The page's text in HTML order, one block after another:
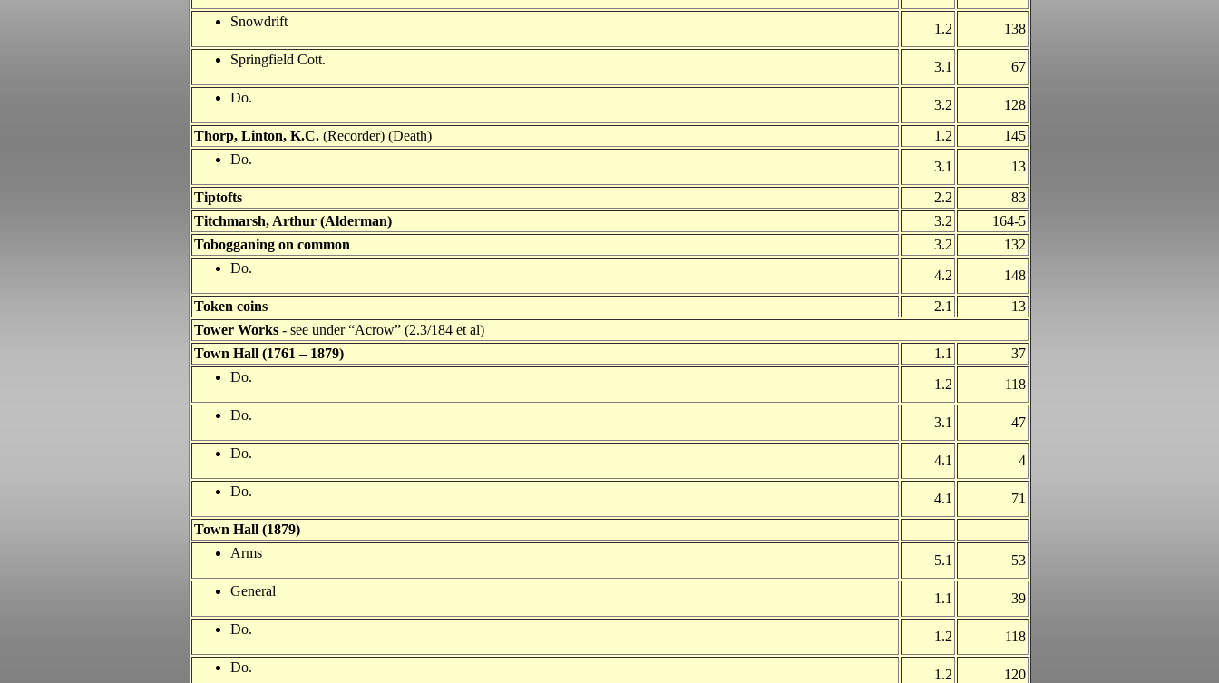
Snowdrift 1.2
138
Springfield Cott.
3.1
67
Do.
3.2
128
Thorp, Linton, K.C.(Recorder) (Death) 1.2
145
Do.
3.1
13
Tiptofts
2.2
83
Titchmarsh, Arthur (Alderman)
3.2
164-5
Tobogganing on common
3.2
132
Do.
4.2
148
Token coins
2.1
13
Tower Works- see under “Acrow” (2.3/184 et al)
Town Hall (1761 – 1879) 1.1
37
Do.
1.2
118
Do.
3.1
47
Do.
4.1
4
Do.
4.1
71
Town Hall (1879)
Arms
5.1
53
General
1.1
39
Do.
1.2
118
Do.
1.2
120